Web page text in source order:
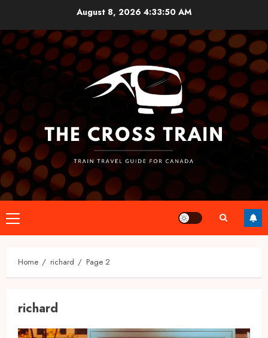
content
August 8, 20264:33:51 AM
Primary
Menu
Home richard Page 2
richard